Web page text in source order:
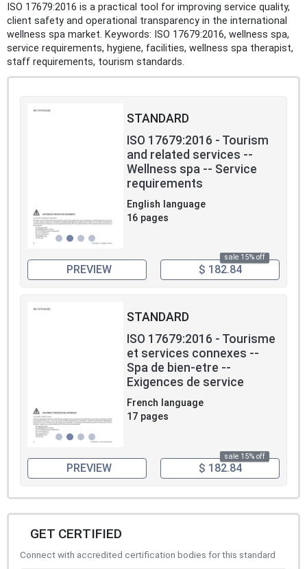
ISO 17679:2016 is a practical tool for improving service quality,
client safety and operational transparency in the international
wellness spa market. Keywords: ISO 17679:2016, wellness spa,
service requirements, hygiene, facilities, wellness spa therapist,
staff requirements, tourism standards.
STANDARD
ISO 17679:2016 - Tourism
and related services --
Wellness spa -- Service
requirements
English language
16 pages
sale 15% off
PREVIEW $ 182.84
STANDARD
ISO 17679:2016 - Tourisme
et services connexes --
Spa de bien-etre --
Exigences de service
French language
17 pages
sale 15% off
PREVIEW $ 182.84
GET CERTIFIED
Connect with accredited certification bodies for this standard